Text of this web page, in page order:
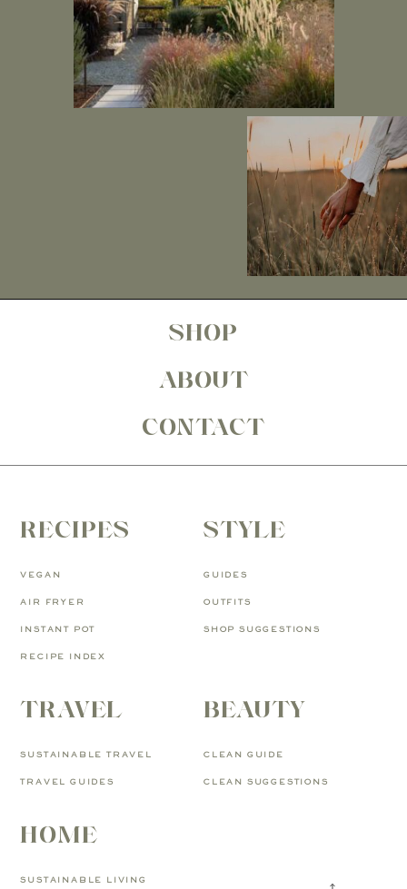
SHOP
ABOUT
CONTACT
RECIPES
VEGAN
AIR FRYER
INSTANT POT
RECIPE INDEX
STYLE
GUIDES
OUTFITS
SHOP SUGGESTIONS
TRAVEL
SUSTAINABLE TRAVEL
TRAVEL GUIDES
BEAUTY
CLEAN GUIDE
CLEAN SUGGESTIONS
HOME
SUSTAINABLE LIVING